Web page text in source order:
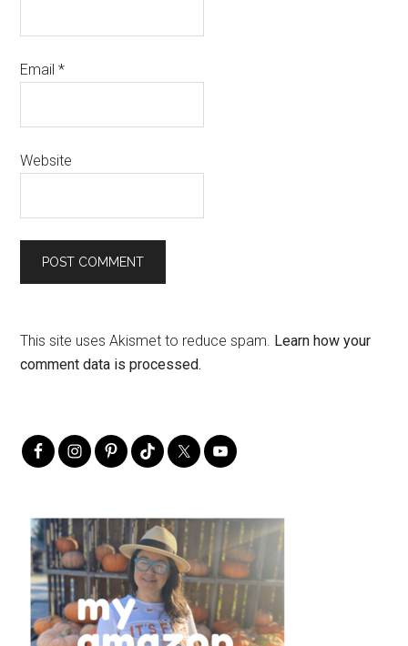
Email*
Website
This site uses Akismet to reduce spam. Learn how your
comment data is processed.